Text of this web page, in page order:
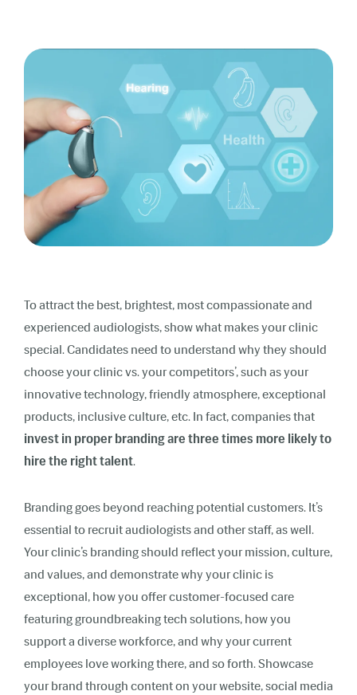
To attract the best, brightest, most compassionate and
experienced audiologists, show what makes your clinic
special. Candidates need to understand why they should
choose your clinic vs. your competitors’, such as your
innovative technology, friendly atmosphere, exceptional
products, inclusive culture, etc. In fact, companies that
invest in proper branding are three times more likely to
hire the right talent.
Branding goes beyond reaching potential customers. It’s
essential to recruit audiologists and other staff, as well.
Your clinic’s branding should reflect your mission, culture,
and values, and demonstrate why your clinic is
exceptional, how you offer customer-focused care
featuring groundbreaking tech solutions, how you
support a diverse workforce, and why your current
employees love working there, and so forth. Showcase
your brand through content on your website, social media